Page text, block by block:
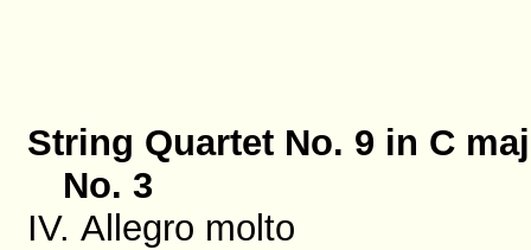
String Quartet No. 9 in C
No. 3
IV. Allegro molto